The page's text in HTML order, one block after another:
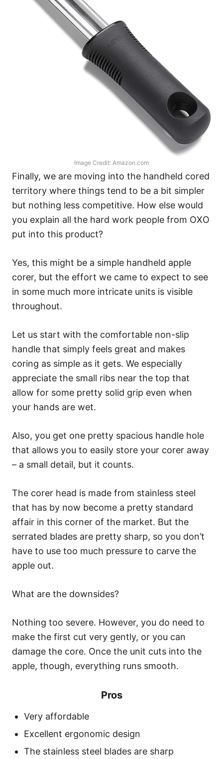
Image Credit: Amazon.com
Finally, we are moving into the handheld cored
territory where things tend to be a bit simpler
but nothing less competitive. How else would
you explain all the hard work people from OXO
put into this product?
Yes, this might be a simple handheld apple
corer, but the effort we came to expect to see
in some much more intricate units is visible
throughout.
Let us start with the comfortable non-slip
handle that simply feels great and makes
coring as simple as it gets. We especially
appreciate the small ribs near the top that
allow for some pretty solid grip even when
your hands are wet.
Also, you get one pretty spacious handle hole
that allows you to easily store your corer away
– a small detail, but it counts.
The corer head is made from stainless steel
that has by now become a pretty standard
affair in this corner of the market. But the
serrated blades are pretty sharp, so you don’t
have to use too much pressure to carve the
apple out.
What are the downsides?
Nothing too severe. However, you do need to
make the first cut very gently, or you can
damage the core. Once the unit cuts into the
apple, though, everything runs smooth.
Pros
Very affordable
Excellent ergonomic design
The stainless steel blades are sharp